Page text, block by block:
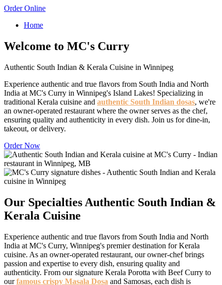
Order Online
Home
Welcome to MC's Curry
Authentic South Indian & Kerala Cuisine in Winnipeg
Experience authentic and true flavors from South India and North
India at MC's Curry in Winnipeg's Island Lakes! Specializing in
traditional Kerala cuisine and authentic South Indian dosas, we're
an owner-operated restaurant where the owner serves as the chef,
ensuring quality and authenticity in every dish. Join us for dine-in,
takeout, or delivery.
Order Now
Our Specialties Authentic South Indian &
Kerala Cuisine
Experience authentic and true flavors from South India and North
India at MC's Curry, Winnipeg's premier destination for Kerala
cuisine. As an owner-operated restaurant, our owner-chef brings
passion and expertise to every dish, ensuring quality and
authenticity. From our signature Kerala Porotta with Beef Curry to
ourfamous crispy Masala Dosa and Samosas, each dish is